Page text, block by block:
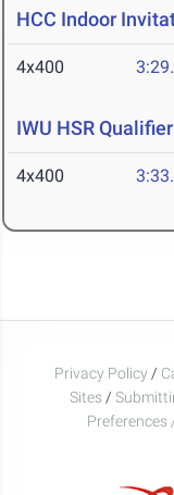
HCC Indoor
4x400
IWU HSR
4x400
Privacy Policy /
Sites /
Preferences